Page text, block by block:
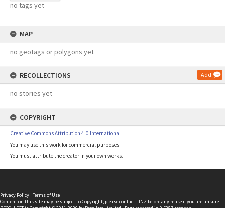
no tags yet
MAP
no geotags or polygons yet
RECOLLECTIONS Add
no stories yet
COPYRIGHT
Creative Commons Attribution 4.0 International
You may use this work for commercial purposes.
You must attribute the creator in your own works.
Privacy Policy | Terms of Use
Content on this site may be subject to Copyright, pleasecontact LINZ before any reuse if you are unsure.